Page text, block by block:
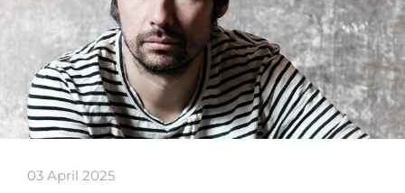
03 April 2025